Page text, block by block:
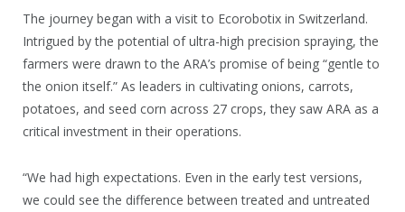
The journey began with a visit to Ecorobotix in Switzerland.
Intrigued by the potential of ultra-high precision spraying, the
farmers were drawn to the ARA’s promise of being “gentle to
the onion itself.” As leaders in cultivating onions, carrots,
potatoes, and seed corn across 27 crops, they saw ARA as a
critical investment in their operations.
“We had high expectations. Even in the early test versions,
we could see the difference between treated and untreated